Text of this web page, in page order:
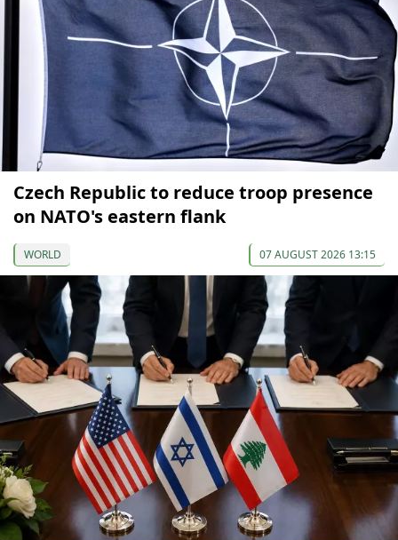
Czech Republic to reduce troop presence
on NATO's eastern flank
WORLD 07 AUGUST 2026 13:15